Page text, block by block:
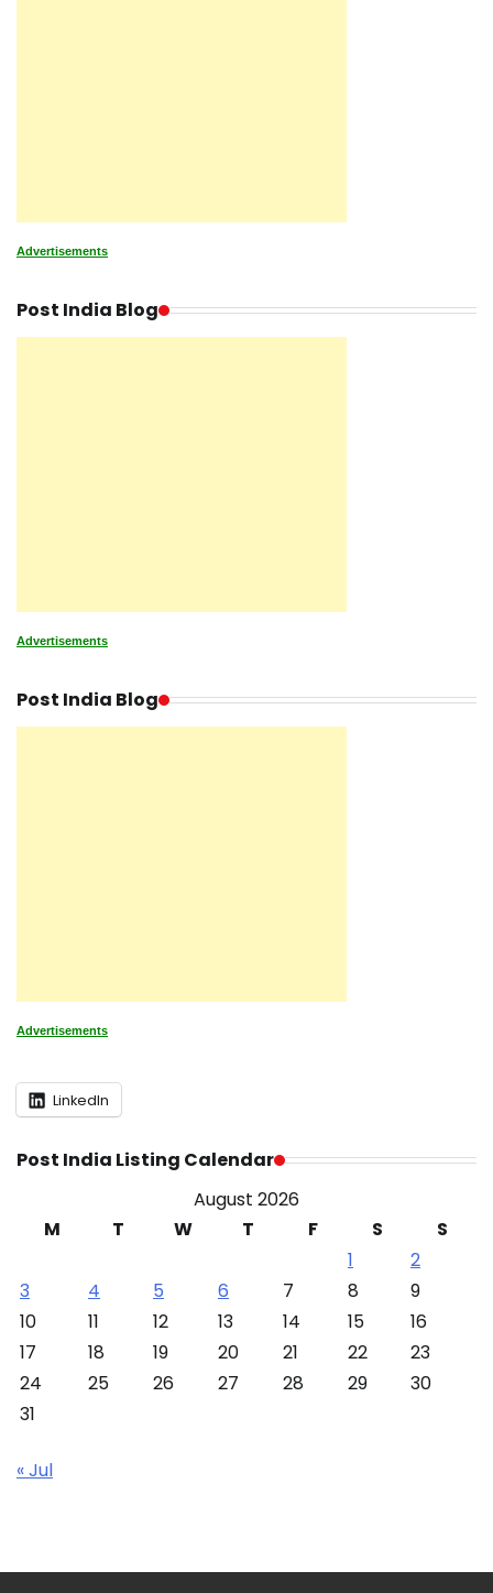
Advertisements
Post India Blog
Advertisements
Post India Blog
Advertisements
LinkedIn
Post India Listing Calendar
August 2026
M
T W T F S
S
1
2
3
4 5 6 7 8
9
10
11 12 13 14 15
16
17
18 19 20 21 22
23
24
25 26 27 28 29
30
31
« Jul